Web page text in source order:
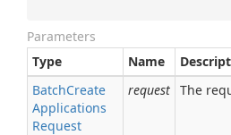
Parameters
Type
Name
BatchCreate
Applications
Request
request The